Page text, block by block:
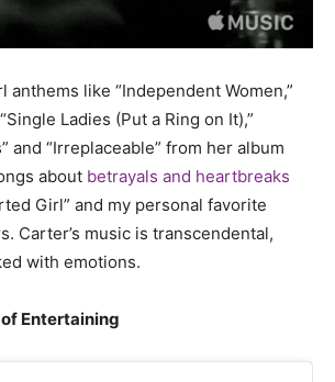
anthems like “Independent Women,”
“Single Ladies (Put a Ring on It),”
and “Irreplaceable” from her album
about betrayals and heartbreaks
Girl” and my personal favorite
Carter’s music is transcendental,
with emotions.
Entertaining